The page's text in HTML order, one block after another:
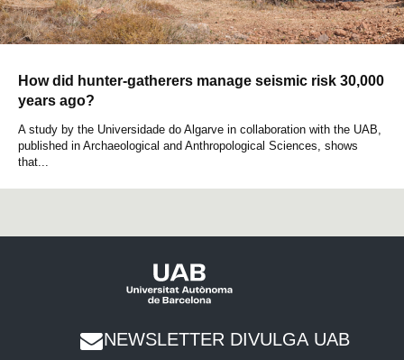
How did hunter-gatherers manage seismic risk 30,000
years ago?
A study by the Universidade do Algarve in collaboration with the UAB,
published in Archaeological and Anthropological Sciences, shows
that...
NEWSLETTER DIVULGA UAB